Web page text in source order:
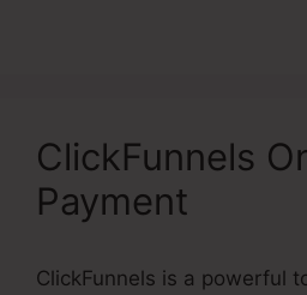
ClickFunnels
Payment
ClickFunnels is a powerful